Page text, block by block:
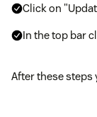
Click on
In the top bar
After these steps